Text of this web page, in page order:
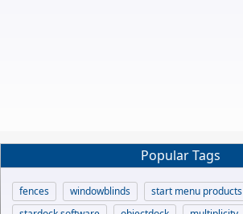
Popular Tags
fences windowblinds
start menu products